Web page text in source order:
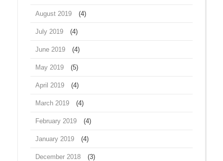
August 2019 (4)
July 2019 (4)
June 2019 (4)
May 2019 (5)
April 2019 (4)
March 2019 (4)
February 2019 (4)
January 2019 (4)
December 2018 (3)